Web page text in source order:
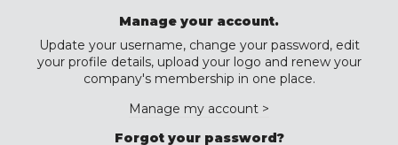
Manage your account.
Update your username, change your password, edit
your profile details, upload your logo and renew your
company's membership in one place.
Manage my account >
Forgot your password?